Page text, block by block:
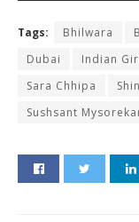
Tags: Bhilwara
Dubai
Indian
Sara Chhipa
Sushsant